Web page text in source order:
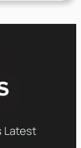
Latest